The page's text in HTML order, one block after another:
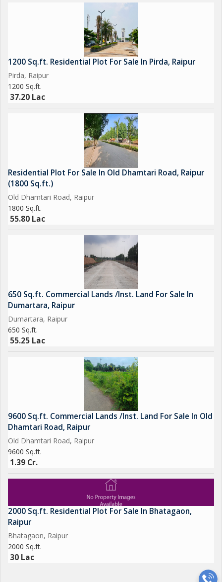
1200 Sq.ft. Residential Plot For Sale In Pirda, Raipur
Pirda, Raipur
1200 Sq.ft.
37.20 Lac
Residential Plot For Sale In Old Dhamtari Road, Raipur
(1800 Sq.ft.)
Old Dhamtari Road, Raipur
1800 Sq.ft.
55.80 Lac
650 Sq.ft. Commercial Lands /Inst. Land For Sale In
Dumartara, Raipur
Dumartara, Raipur
650 Sq.ft.
55.25 Lac
9600 Sq.ft. Commercial Lands /Inst. Land For Sale In Old
Dhamtari Road, Raipur
Old Dhamtari Road, Raipur
9600 Sq.ft.
1.39 Cr.
2000 Sq.ft. Residential Plot For Sale In Bhatagaon,
Raipur
Bhatagaon, Raipur
2000 Sq.ft.
30 Lac